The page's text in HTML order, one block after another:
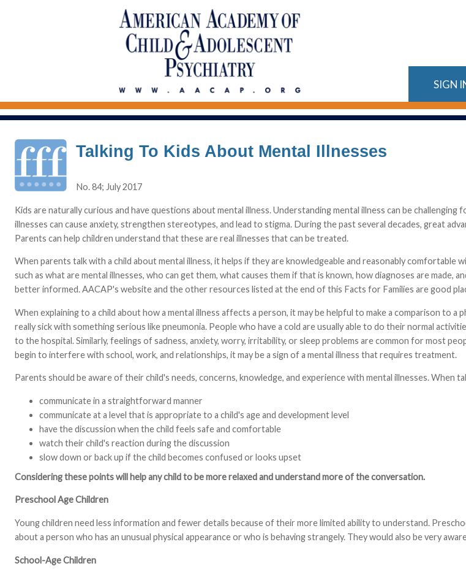
SIGN
Talking To Kids About Mental Illnesses
No. 84; July 2017
Kids are naturally curious and have questions about mental illness. Understanding mental illness can be
illnesses can cause anxiety, strengthen stereotypes, and lead to stigma. During the past several decades, great
Parents can help children understand that these are real illnesses that can be treated.
When parents talk with a child about mental illness, it helps if they are knowledgeable and reasonably comfortable
such as what are mental illnesses, who can get them, what causes them if that is known, how diagnoses are made,
better informed. AACAP's website and the other resources listed at the end of this Facts for Families are good
When explaining to a child about how a mental illness affects a person, it may be helpful to make a comparison to
really sick with something serious like pneumonia. People who have a cold are usually able to do their normal
to the hospital. Similarly, feelings of sadness, anxiety, worry, irritability, or sleep problems are common for most
begin to interfere with school, work, and relationships, it may be a sign of a mental illness that requires treatment.
Parents should be aware of their child's needs, concerns, knowledge, and experience with mental illnesses. When
communicate in a straightforward manner
communicate at a level that is appropriate to a child's age and development level
have the discussion when the child feels safe and comfortable
watch their child's reaction during the discussion
slow down or back up if the child becomes confused or looks upset
Considering these points will help any child to be more relaxed and understand more of the conversation.
Preschool Age Children
Young children need less information and fewer details because of their more limited ability to understand.
about a person who has an unusual physical appearance or who is behaving strangely. They would also be very
School-Age Children